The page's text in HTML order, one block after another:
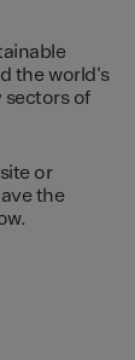
the world's
of
or
the